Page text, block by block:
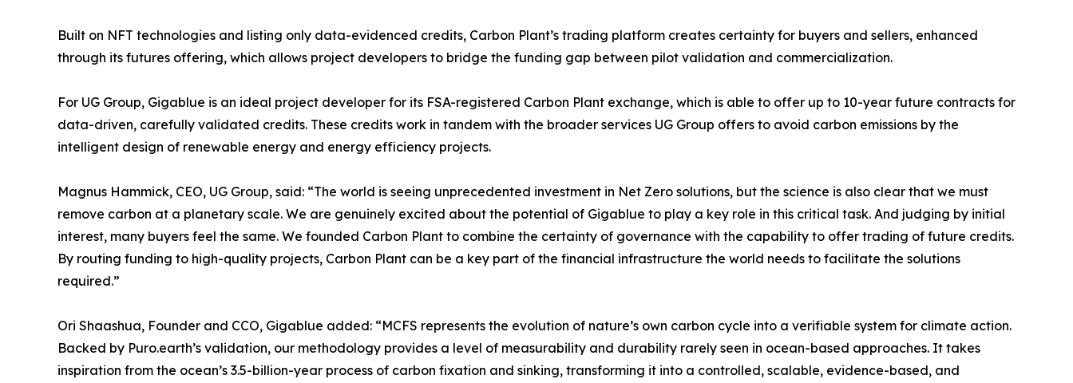
Built on NFT technologies and listing only data-evidenced credits, Carbon Plant’s trading platform creates certainty for buyers and sellers, enhanced
through its futures offering, which allows project developers to bridge the funding gap between pilot validation and commercialization.
For UG Group, Gigablue is an ideal project developer for its FSA-registered Carbon Plant exchange, which is able to offer up to 10-year future contracts for
data-driven, carefully validated credits. These credits work in tandem with the broader services UG Group offers to avoid carbon emissions by the
intelligent design of renewable energy and energy efficiency projects.
Magnus Hammick, CEO, UG Group, said: “The world is seeing unprecedented investment in Net Zero solutions, but the science is also clear that we must
remove carbon at a planetary scale. We are genuinely excited about the potential of Gigablue to play a key role in this critical task. And judging by initial
interest, many buyers feel the same. We founded Carbon Plant to combine the certainty of governance with the capability to offer trading of future credits.
By routing funding to high-quality projects, Carbon Plant can be a key part of the financial infrastructure the world needs to facilitate the solutions
required.”
Ori Shaashua, Founder and CCO, Gigablue added: “MCFS represents the evolution of nature’s own carbon cycle into a verifiable system for climate action.
Backed by Puro.earth’s validation, our methodology provides a level of measurability and durability rarely seen in ocean-based approaches. It takes
inspiration from the ocean’s 3.5-billion-year process of carbon fixation and sinking, transforming it into a controlled, scalable, evidence-based, and